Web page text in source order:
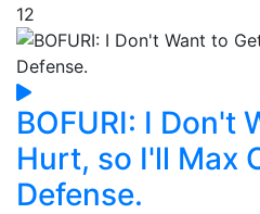
12
BOFURI: I Don't
Hurt, so I'll Max
Defense.